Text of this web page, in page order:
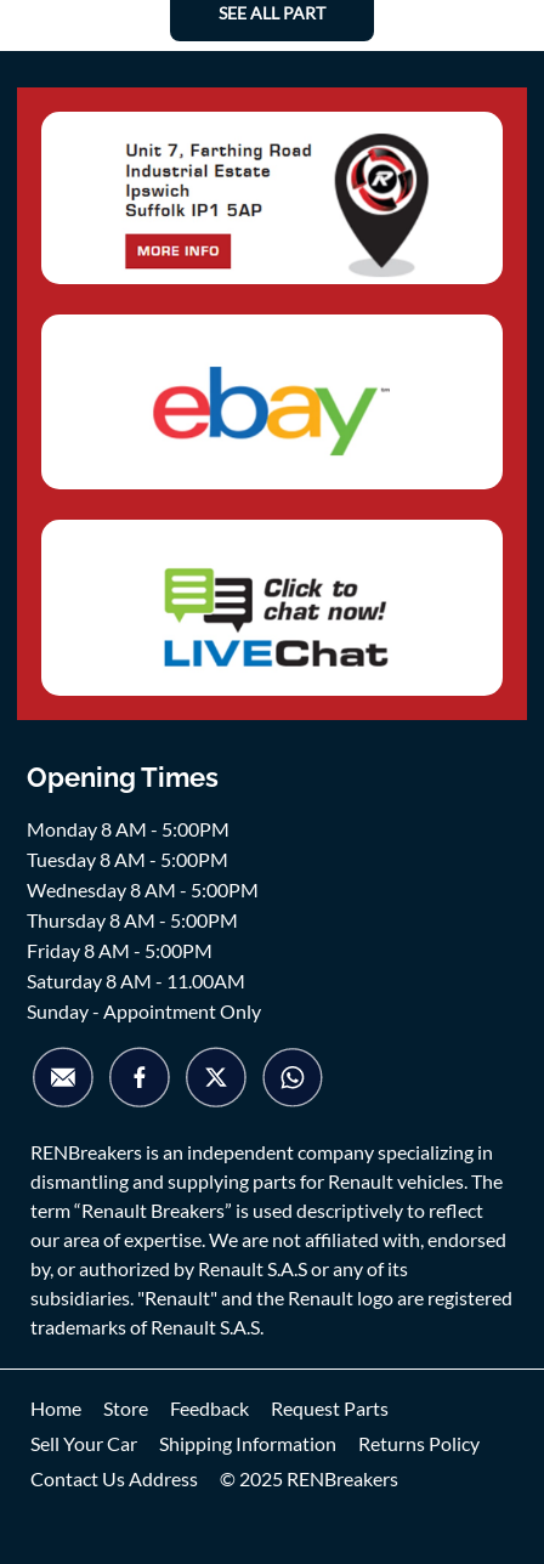
SEE ALL PART
Opening Times
Monday 8 AM - 5:00PM
Tuesday 8 AM - 5:00PM
Wednesday 8 AM - 5:00PM
Thursday 8 AM - 5:00PM
Friday 8 AM - 5:00PM
Saturday 8 AM - 11.00AM
Sunday - Appointment Only
RENBreakers is an independent company specializing in
dismantling and supplying parts for Renault vehicles. The
term “Renault Breakers” is used descriptively to reflect
our area of expertise. We are not affiliated with, endorsed
by, or authorized by Renault S.A.S or any of its
subsidiaries. "Renault" and the Renault logo are registered
trademarks of Renault S.A.S.
Home Store Feedback
Request Parts
Sell Your Car
Shipping Information
Returns Policy
Contact Us Address
© 2025 RENBreakers